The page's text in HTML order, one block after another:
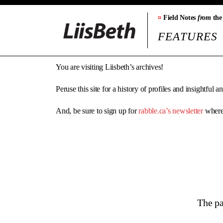
¤ Field Notes fromthe
FEATURES
You are visiting Liisbeth’s archives!
Peruse this site for a history of profiles and insightful
And, be sure to sign up forrabble.ca’s newsletter
The